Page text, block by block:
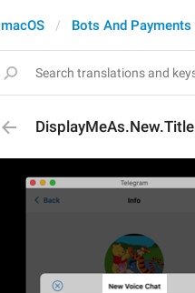
macOS Bots And Payments
DisplayMeAs.New.Title